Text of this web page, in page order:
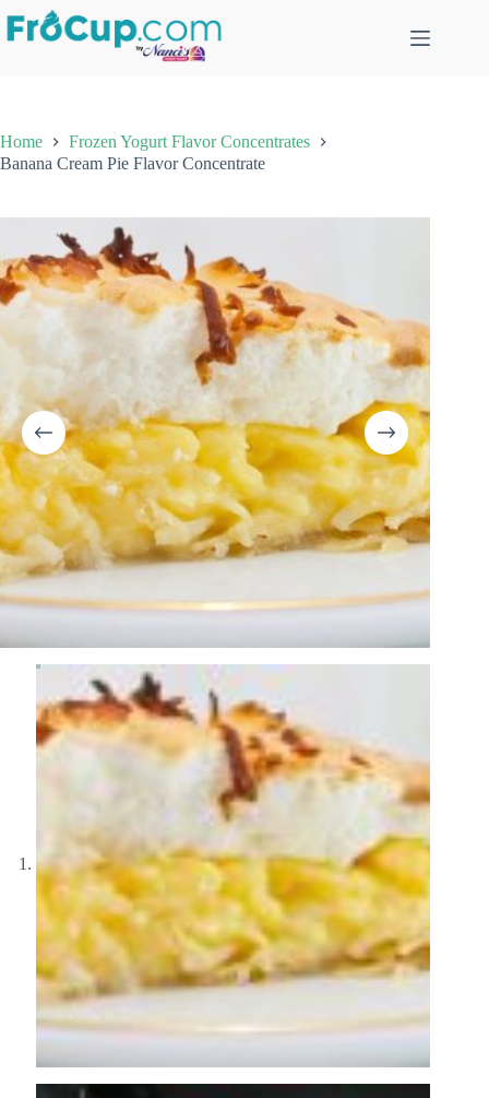
content
Home
Frozen Yogurt Flavor Concentrates
Banana Cream Pie Flavor Concentrate